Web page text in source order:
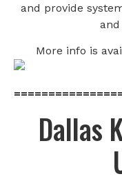
and provide
and
More info is
Dallas